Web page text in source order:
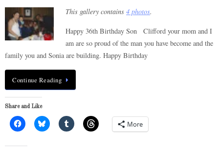
This gallery contains 4 photos.
Happy 36th Birthday Son Clifford your mom and I
am are so proud of the man you have become and the
family you and Sonia are building. Happy Birthday
Continue Reading
Share and Like
More